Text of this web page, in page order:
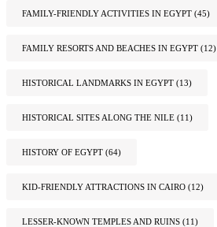
FAMILY-FRIENDLY ACTIVITIES IN EGYPT (45)
FAMILY RESORTS AND BEACHES IN EGYPT (12)
HISTORICAL LANDMARKS IN EGYPT (13)
HISTORICAL SITES ALONG THE NILE (11)
HISTORY OF EGYPT (64)
KID-FRIENDLY ATTRACTIONS IN CAIRO (12)
LESSER-KNOWN TEMPLES AND RUINS (11)